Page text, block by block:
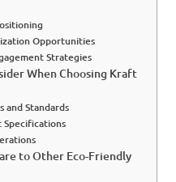
Opportunities
Strategies
When Choosing Kraft
and Standards
to Other Eco-Friendly